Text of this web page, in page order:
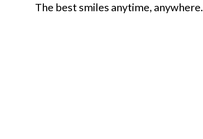
The best smiles anytime, anywhere.